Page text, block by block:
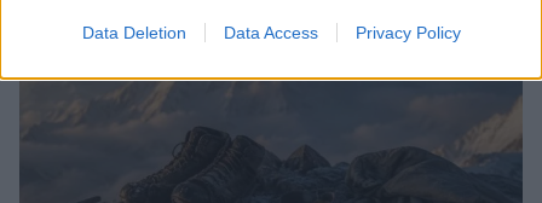
Data Deletion Data Access Privacy Policy